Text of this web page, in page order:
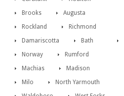
Brooks
Augusta
Rockland
Richmond
Damariscotta
Bath
Norway
Rumford
Machias
Madison
Milo
North Yarmouth